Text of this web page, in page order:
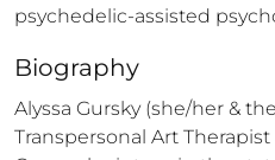
psychedelic-assisted
Biography
Alyssa Gursky (she/her &
Transpersonal Art